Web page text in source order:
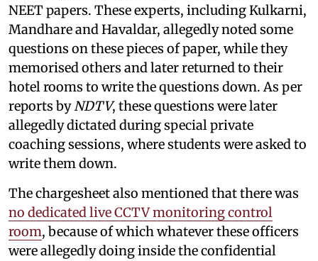
NEET papers. These experts, including Kulkarni,
Mandhare and Havaldar, allegedly noted some
questions on these pieces of paper, while they
memorised others and later returned to their
hotel rooms to write the questions down. As per
reports byNDTV, these questions were later
allegedly dictated during special private
coaching sessions, where students were asked to
write them down.
The chargesheet also mentioned that there was
no dedicated live CCTV monitoring control
room, because of which whatever these officers
were allegedly doing inside the confidential